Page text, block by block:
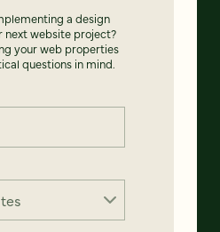
a design
next website project?
your web properties
questions in mind.